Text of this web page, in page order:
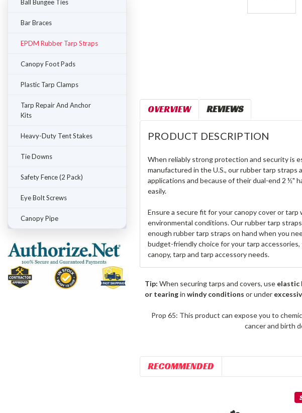
Ball Bungee Ties
Bar Braces
EPDM Rubber Tarp Straps
Canopy Foot Pads
Plastic Tarp Clamps
Tarp Repair And Anchor
Kits
Heavy-Duty Tent Stakes
Tie Downs
Safety Fence (2 Pack)
Eye Bolt Screws
Canopy Pipe
OVERVIEW REVIEWS
PRODUCT DESCRIPTION
When reliably strong protection and security is
manufactured in the U.S., our rubber tarp
applications and because of their dual-end 2 ½"
easily.
Ensure a secure fit for your canopy cover or
environmental conditions. Our rubber tarp
enough rubber tarp straps on hand when you
budget-friendly choice for your tarp
canopy, tarp and tarp accessory needs.
Tip: When securing tarps and covers, use elastic
or tearinginwindy conditions or under
Prop 65: This product can expose you to
cancer and birth
RECOMMENDED